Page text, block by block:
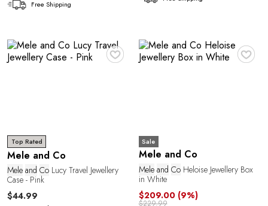
Free Shipping
♥
Top Rated
Mele and Co
Mele and Co Lucy Travel Jewellery
Case - Pink
$44.99
♥
Sale
Mele and Co
Mele and CoHeloise Jewellery Box
in White
$209.00 (9%)
$229.99